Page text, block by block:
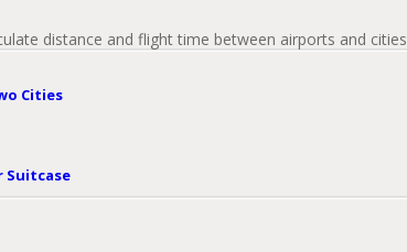
distance and flight time between airports and cities
Cities
Suitcase